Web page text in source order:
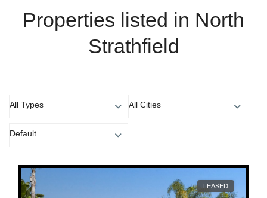
Properties listed in North
Strathfield
All Types All Cities
Default
LEASED